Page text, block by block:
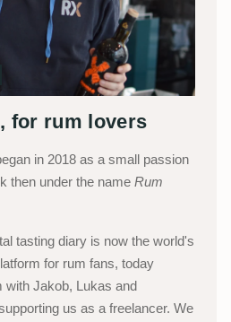
for rum lovers
in 2018 as a small passion
then under the name Rum
tasting diary is now the world's
for rum fans, today
with Jakob, Lukas and
us as a freelancer. We